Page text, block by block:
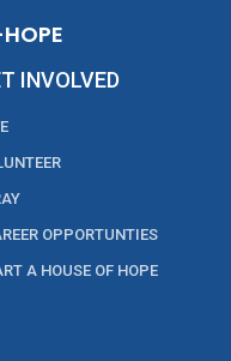
INVOLVED
OPPORTUNTIES
A HOUSE OF HOPE